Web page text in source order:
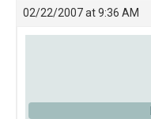
02/22/2007 at 9:36 AM